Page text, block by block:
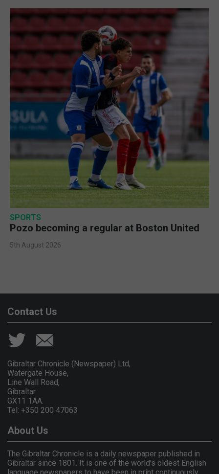
SPORTS
Pozo becoming a regular at Boston United
5th August 2026
Contact Us
Gibraltar Chronicle (Newspaper) Ltd,
Watergate House,
Line Wall Road,
Gibraltar
GX11 1AA.
Tel: +350 200 47063
About Us
The Gibraltar Chronicle is a daily newspaper published in
Gibraltar since 1801. It is one of the world's oldest English
language newspapers to have been in print continuously.